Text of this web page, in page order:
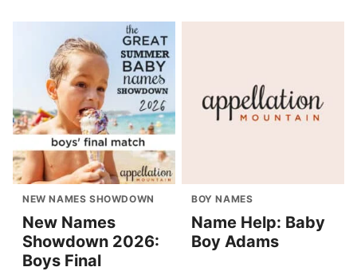
NEW NAMES SHOWDOWN
New Names
Showdown 2026:
Boys Final
BOY NAMES
Name Help: Baby
Boy Adams